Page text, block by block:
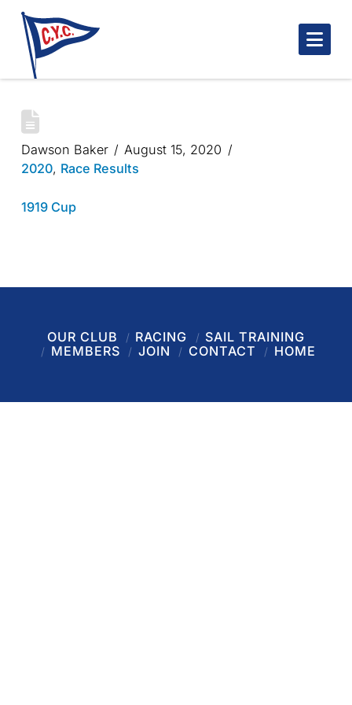
1919 CUP
Dawson Baker
August 15, 2020
2020, Race Results
1919 Cup
OUR CLUB RACING
SAIL TRAINING
MEMBERS
JOIN CONTACT HOME